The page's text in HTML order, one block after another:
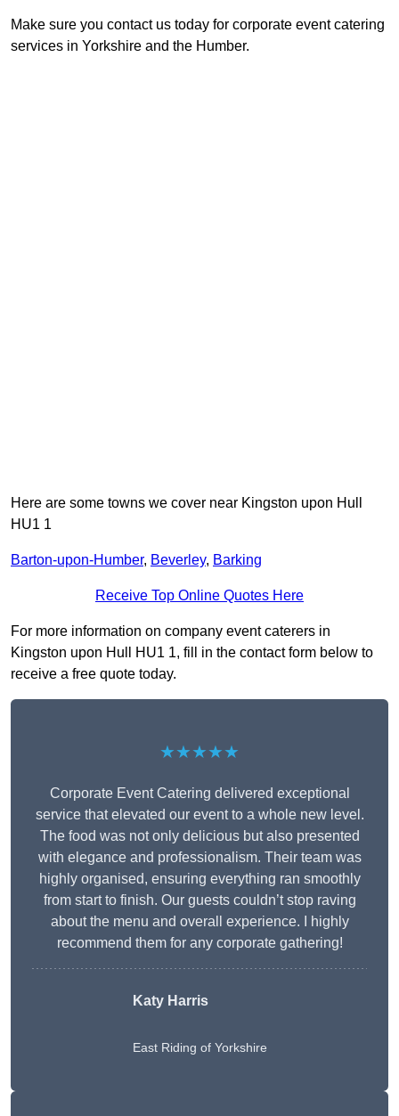
Make sure you contact us today for corporate event catering
services in Yorkshire and the Humber.
Here are some towns we cover near Kingston upon Hull
HU1 1
Barton-upon-Humber, Beverley, Barking
Receive Top Online Quotes Here
For more information on company event caterers in
Kingston upon Hull HU1 1, fill in the contact form below to
receive a free quote today.
★★★★★
Corporate Event Catering delivered exceptional
service that elevated our event to a whole new level.
The food was not only delicious but also presented
with elegance and professionalism. Their team was
highly organised, ensuring everything ran smoothly
from start to finish. Our guests couldn’t stop raving
about the menu and overall experience. I highly
recommend them for any corporate gathering!
Katy Harris
East Riding of Yorkshire